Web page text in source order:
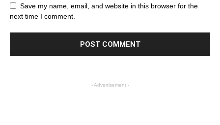
Save my name, email, and website in this browser for the
next time I comment.
- Advertisement -